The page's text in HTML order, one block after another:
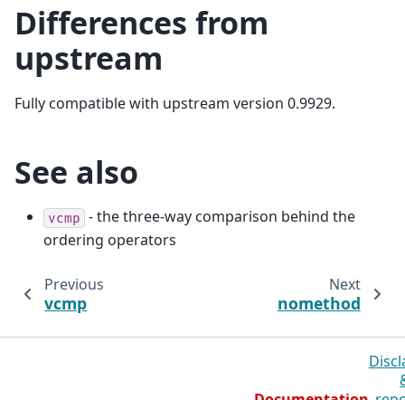
Differences from
upstream
Fully compatible with upstream version 0.9929.
See also
vcmp - the three-way comparison behind the
ordering operators
Previous
vcmp
Next
nomethod